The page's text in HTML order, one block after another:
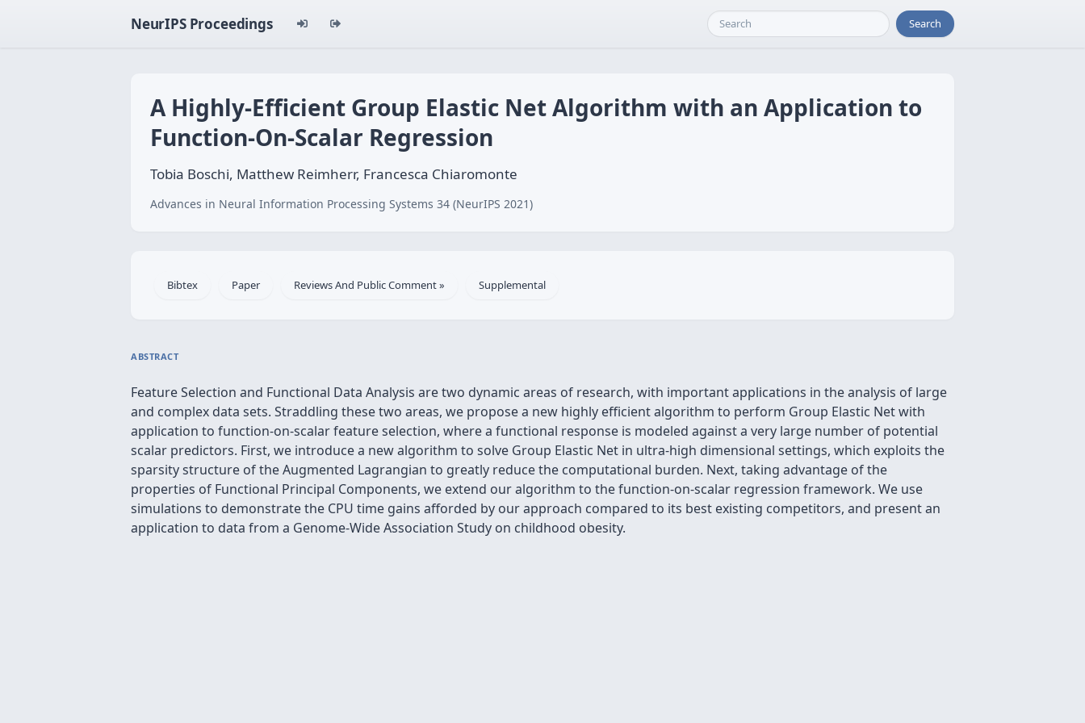
NeurIPS Proceedings Search
A Highly-Efficient Group Elastic Net Algorithm with an Application to
Function-On-Scalar Regression
Tobia Boschi, Matthew Reimherr, Francesca Chiaromonte
Advances in Neural Information Processing Systems 34 (NeurIPS 2021)
Bibtex Paper Reviews And Public Comment » Supplemental
ABSTRACT
Feature Selection and Functional Data Analysis are two dynamic areas of research, with important applications in the analysis of large
and complex data sets. Straddling these two areas, we propose a new highly efficient algorithm to perform Group Elastic Net with
application to function-on-scalar feature selection, where a functional response is modeled against a very large number of potential
scalar predictors. First, we introduce a new algorithm to solve Group Elastic Net in ultra-high dimensional settings, which exploits the
sparsity structure of the Augmented Lagrangian to greatly reduce the computational burden. Next, taking advantage of the
properties of Functional Principal Components, we extend our algorithm to the function-on-scalar regression framework. We use
simulations to demonstrate the CPU time gains afforded by our approach compared to its best existing competitors, and present an
application to data from a Genome-Wide Association Study on childhood obesity.